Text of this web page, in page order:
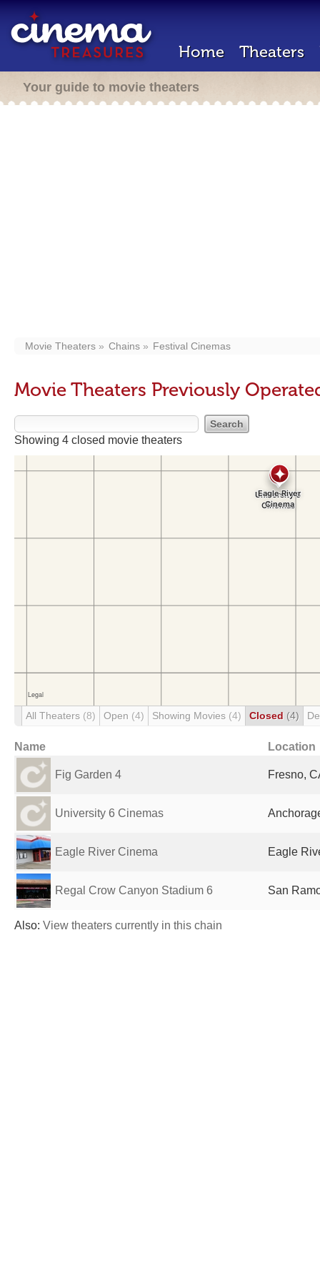
Home Theaters
Your guide to movie theaters
Movie Theaters Chains Festival Cinemas
Movie Theaters Previously
Showing 4 closed movie theaters
All Theaters (8) Open (4) Showing Movies (4) Closed (4)
Name Location
Fig Garden 4 Fresno,
University 6 Cinemas
Eagle River Cinema Eagle
Regal Crow Canyon Stadium 6 San
Also: View theaters currently in this chain